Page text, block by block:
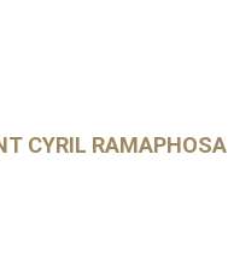
CYRIL RAMAPHOSA